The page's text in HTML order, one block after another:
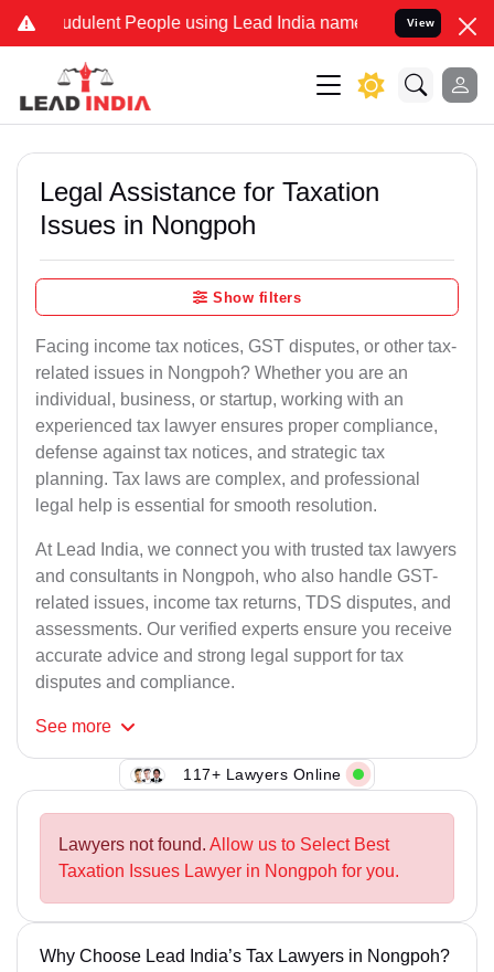
People using Lead India name to Resolve your
View
Legal Assistance for Taxation
Issues in Nongpoh
Show filters
Facing income tax notices, GST disputes, or other tax-
related issues in Nongpoh? Whether you are an
individual, business, or startup, working with an
experienced tax lawyer ensures proper compliance,
defense against tax notices, and strategic tax
planning. Tax laws are complex, and professional
legal help is essential for smooth resolution.
At Lead India, we connect you with trusted tax lawyers
and consultants in Nongpoh, who also handle GST-
related issues, income tax returns, TDS disputes, and
assessments. Our verified experts ensure you receive
accurate advice and strong legal support for tax
disputes and compliance.
See more
117+ Lawyers Online
Lawyers not found. Allow us to Select Best
Taxation Issues Lawyer in Nongpoh for you.
Why Choose Lead India’s Tax Lawyers in Nongpoh?